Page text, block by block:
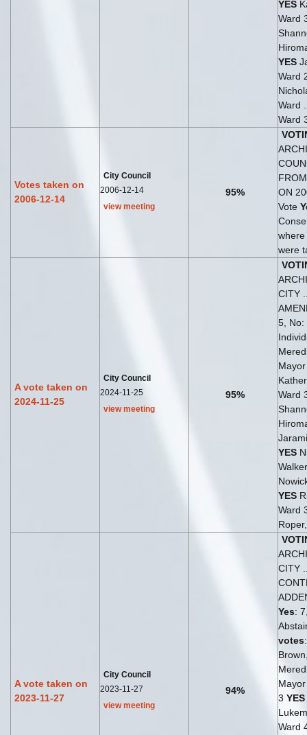
YES
Ward
YES
Ward
Ward
Ward
Votes taken on
2006-12-14
City Council
2006-12-14
view meeting
95%
ON
Vote
were
A vote taken on
2024-11-25
City Council
2024-11-25
view meeting
95%
CITY
5, No:
Ward
YES
YES
Ward
A vote taken on
2023-11-27
City Council
2023-11-27
view meeting
94%
CITY
Yes:
votes
3 YES
Ward